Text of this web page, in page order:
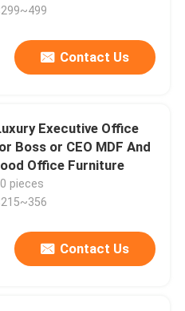
Contact Us
Executive Office
Boss or CEO MDF And
Office Furniture
pieces
Contact Us